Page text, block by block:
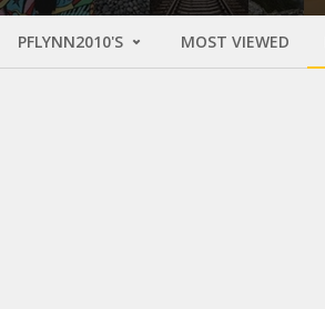
PFLYNN2010'S MOST VIEWED